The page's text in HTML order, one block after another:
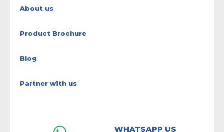
About us
Product Brochure
Blog
Partner with us
WHATSAPP US